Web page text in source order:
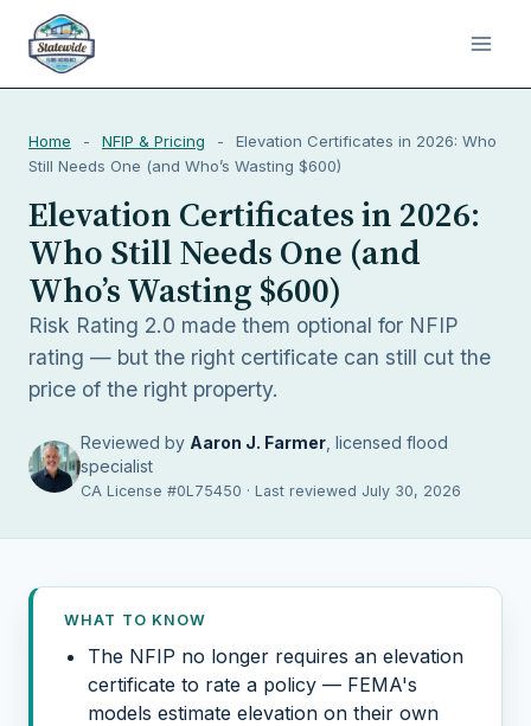
Home - NFIP & Pricing -
Elevation Certificates in 2026: Who
Still Needs One (and Who’s Wasting $600)
Elevation Certificates in 2026:
Who Still Needs One (and
Who’s Wasting $600)
Risk Rating 2.0 made them optional for NFIP
rating — but the right certificate can still cut the
price of the right property.
Reviewed by Aaron J. Farmer , licensed flood
specialist
CA License #0L75450 · Last reviewed July 30, 2026
WHAT TO KNOW
The NFIP no longer requires an elevation
certificate to rate a policy — FEMA's
models estimate elevation on their own